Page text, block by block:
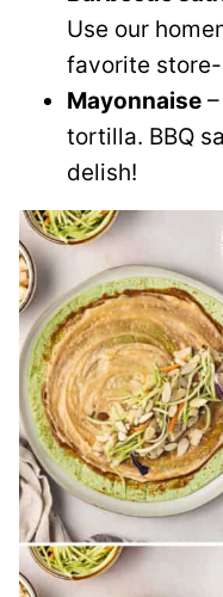
Use our
favorite
Mayonnaise
tortilla. BBQ
delish!